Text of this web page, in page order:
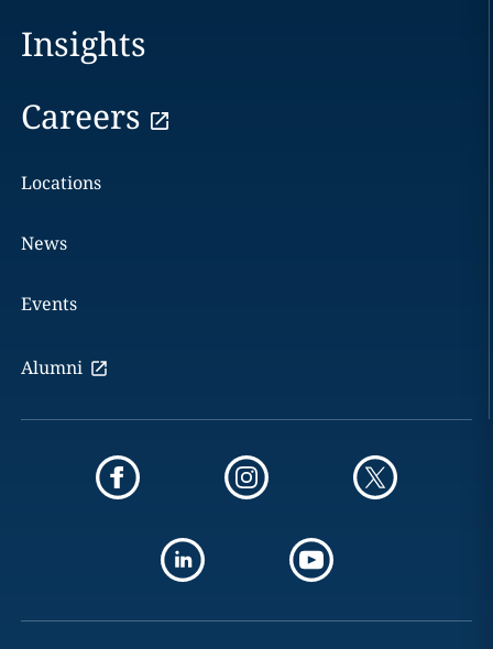
Insights
Careers
Locations
News
Events
Alumni